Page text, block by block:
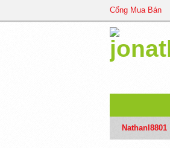
Cổng Mua Bán
Nathanl8801